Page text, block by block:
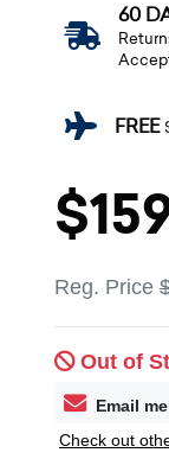
60
FREE
Reg. Price
Out of
Email
Check out